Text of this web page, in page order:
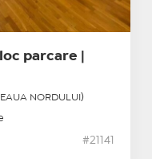
parcare |
NORDULUI)
#21141